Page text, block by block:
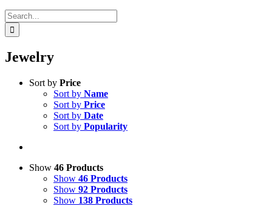
Search
for:
Jewelry
Sort by Price
Sort by Name
Sort by Price
Sort by Date
Sort by Popularity
Show 46 Products
Show 46 Products
Show 92 Products
Show 138 Products